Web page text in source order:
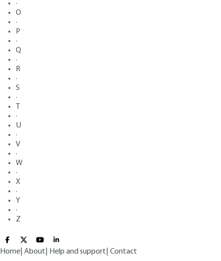
·
O
·
P
·
Q
·
R
·
S
·
·
U
·
V
·
W
·
X
·
Y
·
Z
Home About Help and support Contact